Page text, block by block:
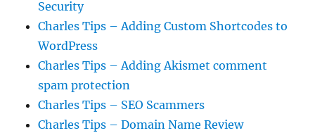
Security
Charles Tips – Adding Custom Shortcodes to
WordPress
Charles Tips – Adding Akismet comment
spam protection
Charles Tips – SEO Scammers
Charles Tips – Domain Name Review